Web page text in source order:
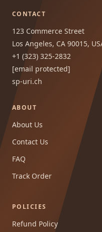
CONTACT
123 Commerce Street
Los Angeles, CA 90015,
+1 (323) 325-2832
[email protected]
sp-uri.ch
ABOUT
About Us
Contact Us
FAQ
Track Order
POLICIES
Refund Policy